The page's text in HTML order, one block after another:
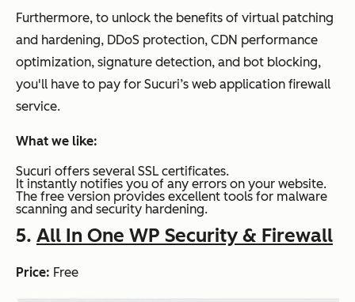
Furthermore, to unlock the benefits of virtual patching
and hardening, DDoS protection, CDN performance
optimization, signature detection, and bot blocking,
you'll have to pay for Sucuri’s web application firewall
service.
What we like:
Sucuri offers several SSL certificates.
It instantly notifies you of any errors on your website.
The free version provides excellent tools for malware
scanning and security hardening.
5. All In One WP Security & Firewall
Price: Free